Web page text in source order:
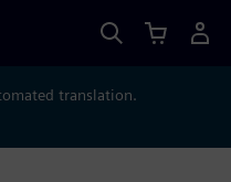
translation.